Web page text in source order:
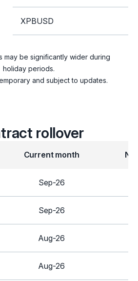
XPBUSD
SUGAR
GILT
United Kingdom
Stocks
may be significantly wider during
holiday periods.
and subject to updates.
rollover
Current month
Sep-26
Sep-26
Aug-26
Aug-26